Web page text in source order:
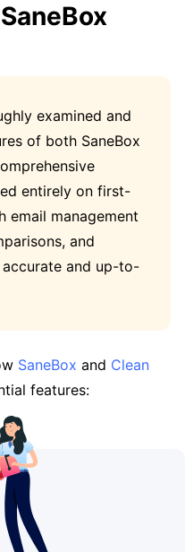
examined and
of both SaneBox
entirely on first-
email management
and
and up-to-
SaneBox and Clean
features: